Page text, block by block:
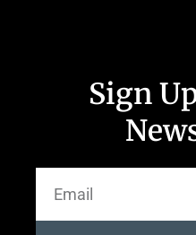
Sign